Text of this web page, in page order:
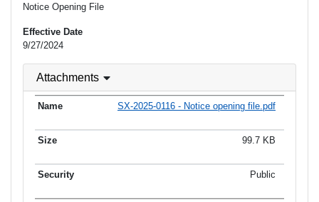
Notice Opening File
Effective Date
9/27/2024
Attachments
SX-2025-0116 - Notice opening file.pdf
99.7 KB
Public